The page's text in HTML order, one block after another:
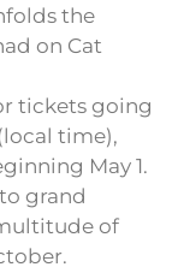
the
on Cat
tickets going
time),
May 1.
grand
of